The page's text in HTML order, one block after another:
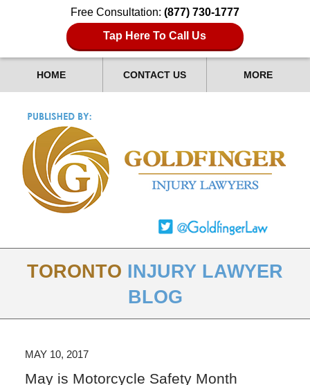
Free Consultation: (877) 730-1777
Tap Here To Call Us
HOME CONTACT US MORE
TORONTO INJURY LAWYER
BLOG
MAY 10, 2017
May is Motorcycle Safety Month